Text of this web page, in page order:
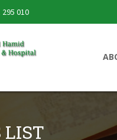
295 010
LIST